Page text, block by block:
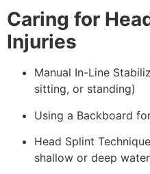
Caring for
Injuries
Manual In-Line
sitting, or standing)
Using a Backboard
Head Splint
shallow or deep